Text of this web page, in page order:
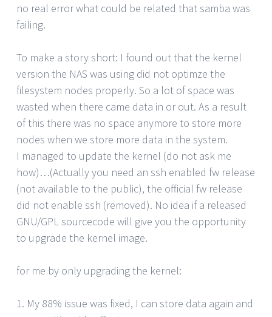
no real error what could be related that samba was
failing.
To make a story short: I found out that the kernel
version the NAS was using did not optimze the
filesystem nodes properly. So a lot of space was
wasted when there came data in or out. As a result
of this there was no space anymore to store more
nodes when we store more data in the system.
I managed to update the kernel (do not ask me
how)…(Actually you need an ssh enabled fw release
(not available to the public), the official fw release
did not enable ssh (removed). No idea if a released
GNU/GPL sourcecode will give you the opportunity
to upgrade the kernel image.
for me by only upgrading the kernel:
1. My 88% issue was fixed, I can store data again and